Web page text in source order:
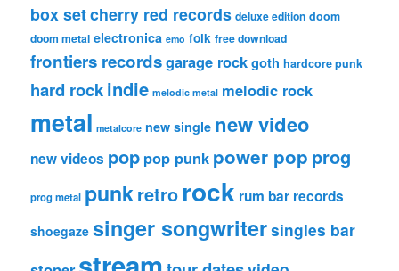
box setcherry red records deluxe edition doom
doom metal electronica emo folk free download
frontiers recordsgarage rockgoth hardcore punk
hard rockindie melodic metal melodic rock
metal metalcore new single new video
new videos pop pop punk power pop prog
prog metal punkretrorock rum bar records
shoegaze singer songwritersingles bar